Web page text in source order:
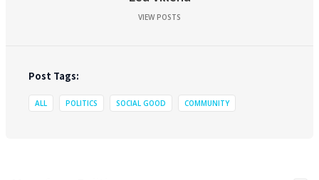
VIEW POSTS
Post Tags:
ALL POLITICS SOCIAL GOOD COMMUNITY